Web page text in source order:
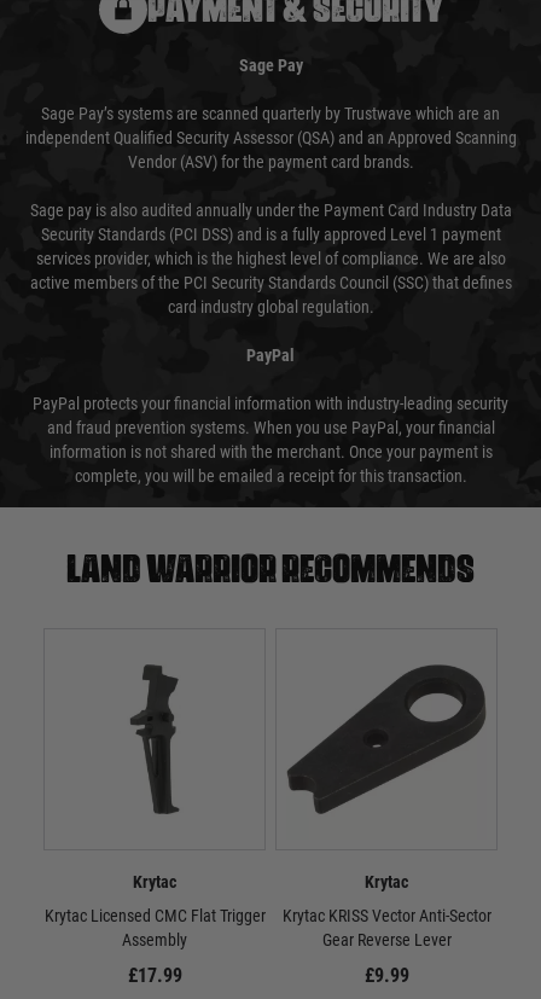
PAYMENT & SECURITY
Sage Pay
Sage Pay’s systems are scanned quarterly by Trustwave which are an
independent Qualified Security Assessor (QSA) and an Approved Scanning
Vendor (ASV) for the payment card brands.
Sage pay is also audited annually under the Payment Card Industry Data
Security Standards (PCI DSS) and is a fully approved Level 1 payment
services provider, which is the highest level of compliance. We are also
active members of the PCI Security Standards Council (SSC) that defines
card industry global regulation.
PayPal
PayPal protects your financial information with industry-leading security
and fraud prevention systems. When you use PayPal, your financial
information is not shared with the merchant. Once your payment is
complete, you will be emailed a receipt for this transaction.
Land warrior recommends
Krytac
Krytac Licensed CMC Flat Trigger
Assembly
£17.99
Krytac
Krytac KRISS Vector Anti-Sector
Gear Reverse Lever
£9.99